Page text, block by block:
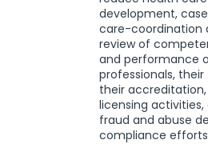
development,
care-coordination
review of
and performance
professionals,
their
licensing
fraud and abuse
compliance